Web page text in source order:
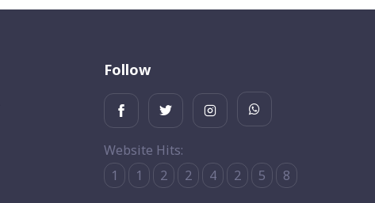
Follow
Website Hits:
1
1 2 2 4 2 5 8